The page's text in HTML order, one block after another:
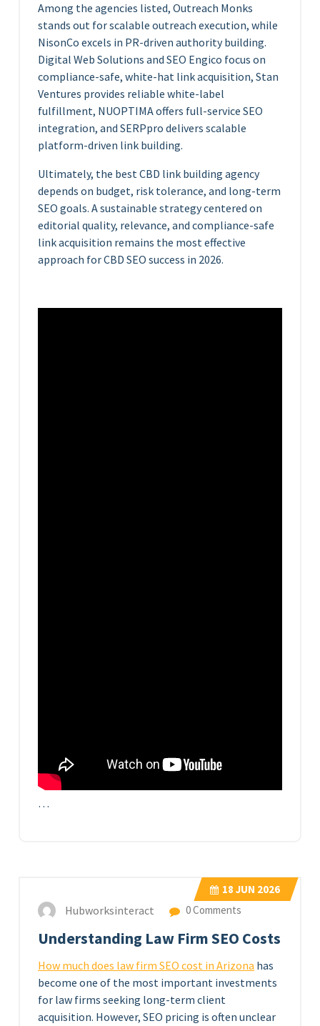
Among the agencies listed, Outreach Monks
stands out for scalable outreach execution, while
NisonCo excels in PR-driven authority building.
Digital Web Solutions and SEO Engico focus on
compliance-safe, white-hat link acquisition, Stan
Ventures provides reliable white-label
fulfillment, NUOPTIMA offers full-service SEO
integration, and SERPpro delivers scalable
platform-driven link building.
Ultimately, the best CBD link building agency
depends on budget, risk tolerance, and long-term
SEO goals. A sustainable strategy centered on
editorial quality, relevance, and compliance-safe
link acquisition remains the most effective
approach for CBD SEO success in 2026.
…
18 JUN 2026
Hubworksinteract 0 Comments
Understanding Law Firm SEO Costs
How much does law firm SEO cost in Arizona has
become one of the most important investments
for law firms seeking long-term client
acquisition. However, SEO pricing is often unclear